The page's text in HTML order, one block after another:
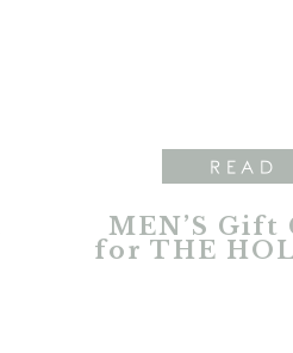
MEN’S Gift
for THE
READ